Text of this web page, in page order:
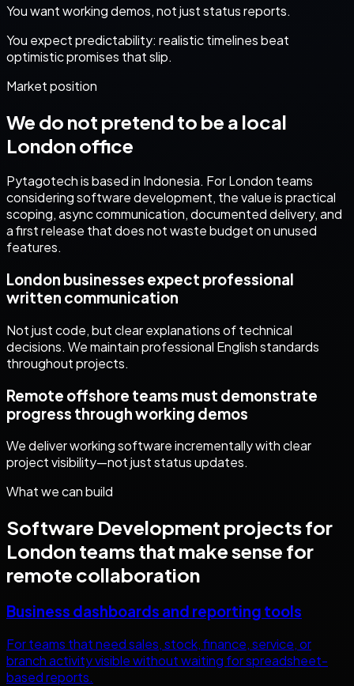
You want working demos, not just status reports.
You expect predictability: realistic timelines beat
optimistic promises that slip.
Market position
We do not pretend to be a local
Londonoffice
Pytagotech is based in Indonesia. ForLondon teams
consideringsoftware development, the value is practical
scoping, async communication, documented delivery, and
a first release that does not waste budget on unused
features.
London businesses expect professional
written communication
Not just code, but clear explanations of technical
decisions. We maintain professional English standards
throughout projects.
Remote offshore teams must demonstrate
progress through working demos
We deliver working software incrementally with clear
project visibility—not just status updates.
What we can build
Software Development projects for
Londonteams that make sense for
remote collaboration
Business dashboards and reporting tools
For teams that need sales, stock, finance, service, or
branch activity visible without waiting for spreadsheet-
based reports.